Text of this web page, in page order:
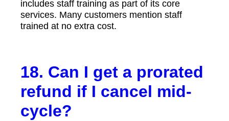
includes staff training as part of its core
services. Many customers mention staff
trained at no extra cost.
18. Can I get a prorated
refund if I cancel mid-
cycle?